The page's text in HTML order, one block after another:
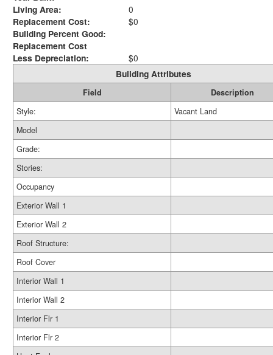
Living Area:
0
Replacement Cost:
$0
Building Percent Good:
Replacement Cost
Less Depreciation:
$0
Building Attributes
Field
Description
Style:
Vacant Land
Model
Grade:
Stories:
Occupancy
Exterior Wall 1
Exterior Wall 2
Roof Structure:
Roof Cover
Interior Wall 1
Interior Wall 2
Interior Flr 1
Interior Flr 2